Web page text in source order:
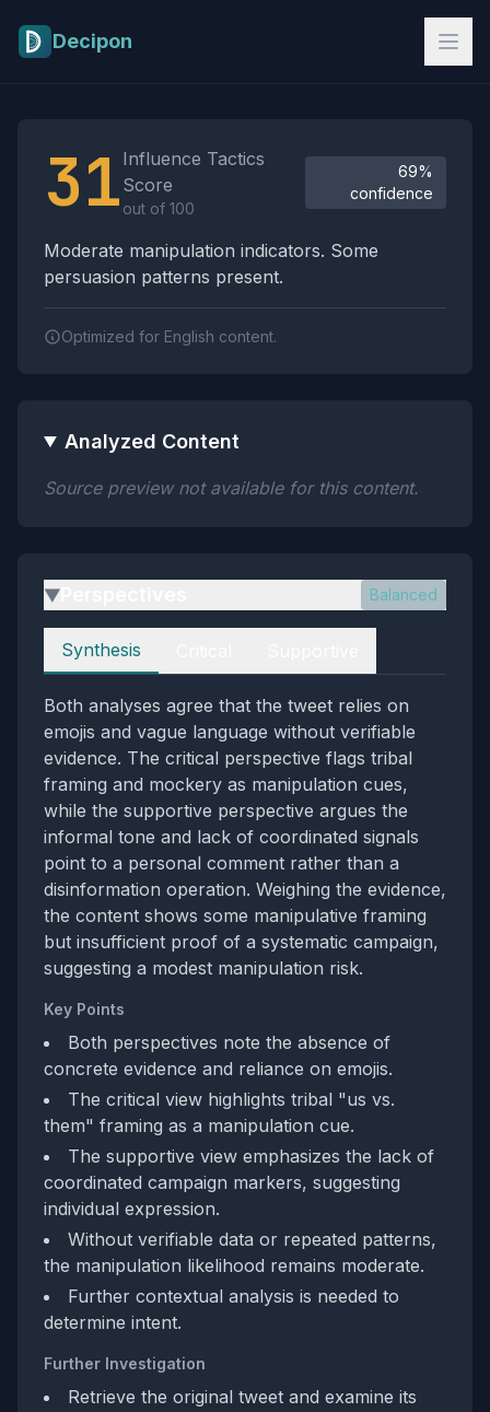
Decipon
31 Influence Tactics
Score
out of 100
69%
confidence
Moderate manipulation indicators. Some
persuasion patterns present.
Optimized for English content.
Analyzed Content
Source preview not available for this content.
▶ Balanced
Perspectives
Synthesis
Both analyses agree that the tweet relies on
emojis and vague language without verifiable
evidence. The critical perspective flags tribal
framing and mockery as manipulation cues,
while the supportive perspective argues the
informal tone and lack of coordinated signals
point to a personal comment rather than a
disinformation operation. Weighing the evidence,
the content shows some manipulative framing
but insufficient proof of a systematic campaign,
suggesting a modest manipulation risk.
Key Points
Both perspectives note the absence of
concrete evidence and reliance on emojis.
The critical view highlights tribal "us vs.
them" framing as a manipulation cue.
The supportive view emphasizes the lack of
coordinated campaign markers, suggesting
individual expression.
Without verifiable data or repeated patterns,
the manipulation likelihood remains moderate.
Further contextual analysis is needed to
determine intent.
Further Investigation
Retrieve the original tweet and examine its